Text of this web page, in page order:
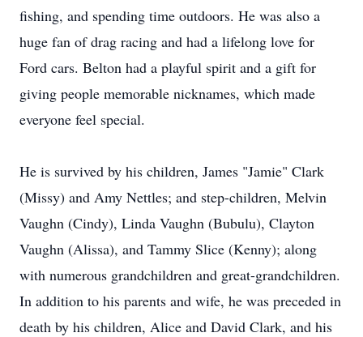
fishing, and spending time outdoors. He was also a
huge fan of drag racing and had a lifelong love for
Ford cars. Belton had a playful spirit and a gift for
giving people memorable nicknames, which made
everyone feel special.
He is survived by his children, James "Jamie" Clark
(Missy) and Amy Nettles; and step-children, Melvin
Vaughn (Cindy), Linda Vaughn (Bubulu), Clayton
Vaughn (Alissa), and Tammy Slice (Kenny); along
with numerous grandchildren and great-grandchildren.
In addition to his parents and wife, he was preceded in
death by his children, Alice and David Clark, and his